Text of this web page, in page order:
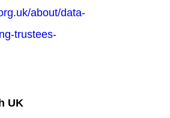
about/data-
trustees-
UK